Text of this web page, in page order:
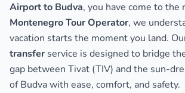
Airport to Budva, you have come to the
Montenegro Tour Operator, we
vacation starts the moment you land.
transfer service is designed to bridge
gap between Tivat (TIV) and the sun-
of Budva with ease, comfort, and safety.